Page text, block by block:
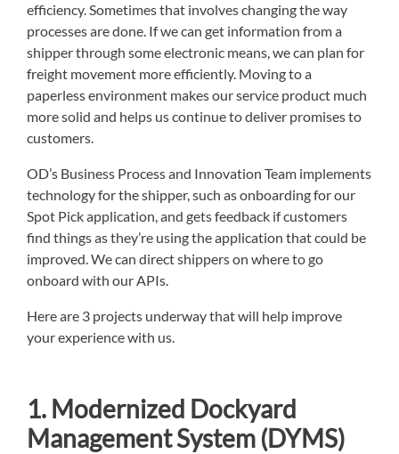
efficiency. Sometimes that involves changing the way
processes are done. If we can get information from a
shipper through some electronic means, we can plan for
freight movement more efficiently. Moving to a
paperless environment makes our service product much
more solid and helps us continue to deliver promises to
customers.
OD’s Business Process and Innovation Team implements
technology for the shipper, such as onboarding for our
Spot Pick application, and gets feedback if customers
find things as they’re using the application that could be
improved. We can direct shippers on where to go
onboard with our APIs.
Here are 3 projects underway that will help improve
your experience with us.
1. Modernized Dockyard
Management System (DYMS)